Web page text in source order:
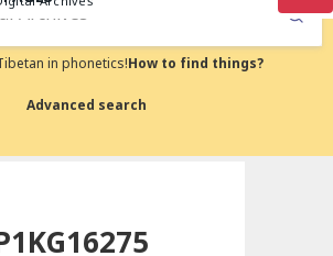
Submit
in phonetics!How to find things?
Advanced search